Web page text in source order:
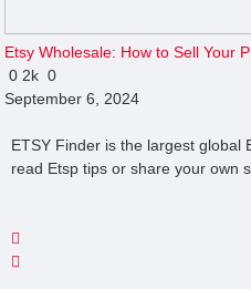
Etsy Wholesale: How to Sell Your
0 2k 0
September 6, 2024
ETSY Finder is the largest global
read Etsp tips or share your own